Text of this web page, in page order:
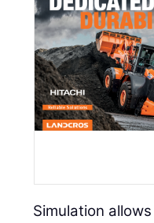
Simulation